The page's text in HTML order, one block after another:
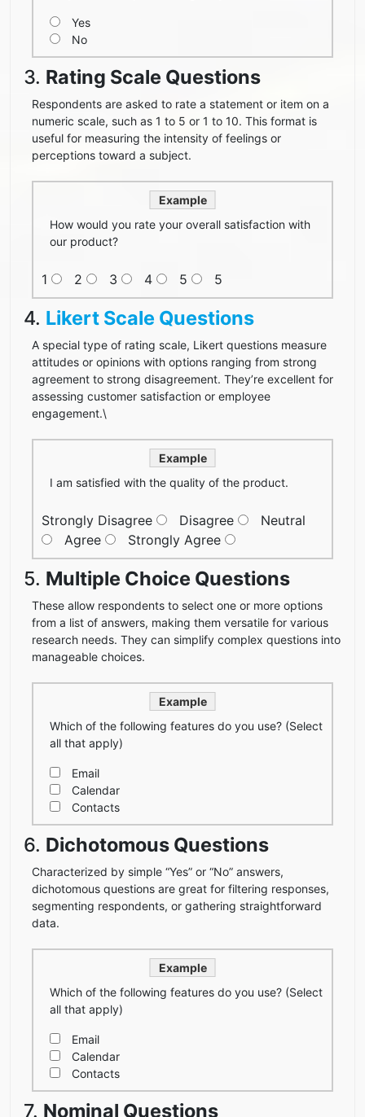
Yes
No
3. Rating Scale Questions
Respondents are asked to rate a statement or item on a
numeric scale, such as 1 to 5 or 1 to 10. This format is
useful for measuring the intensity of feelings or
perceptions toward a subject.
Example
How would you rate your overall satisfaction with
our product?
1 2 3 4 5 5
4. Likert Scale Questions
A special type of rating scale, Likert questions measure
attitudes or opinions with options ranging from strong
agreement to strong disagreement. They’re excellent for
assessing customer satisfaction or employee
engagement.\
Example
I am satisfied with the quality of the product.
Strongly Disagree Disagree
Neutral
Agree
Strongly Agree
5. Multiple Choice Questions
These allow respondents to select one or more options
from a list of answers, making them versatile for various
research needs. They can simplify complex questions into
manageable choices.
Example
Which of the following features do you use? (Select
all that apply)
Email
Calendar
Contacts
6. Dichotomous Questions
Characterized by simple “Yes” or “No” answers,
dichotomous questions are great for filtering responses,
segmenting respondents, or gathering straightforward
data.
Example
Which of the following features do you use? (Select
all that apply)
Email
Calendar
Contacts
7. Nominal Questions